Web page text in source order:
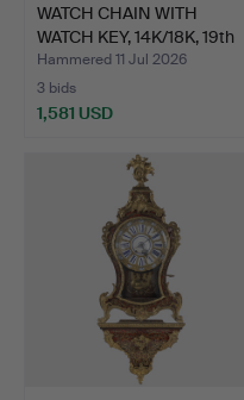
WATCH CHAIN WITH
WATCH KEY, 14K/18K, 19th
…
Hammered 11 Jul 2026
3 bids
1,581 USD